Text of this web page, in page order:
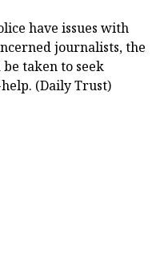
have issues with
journalists, the
taken to seek
(Daily Trust)